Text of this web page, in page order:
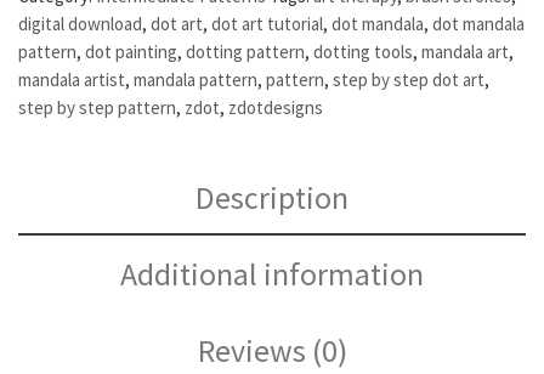
digital download, dot art, dot art tutorial, dot mandala, dot mandala
pattern, dot painting, dotting pattern, dotting tools, mandala art,
mandala artist, mandala pattern, pattern, step by step dot art,
step by step pattern, zdot, zdotdesigns
Description
Additional information
Reviews (0)